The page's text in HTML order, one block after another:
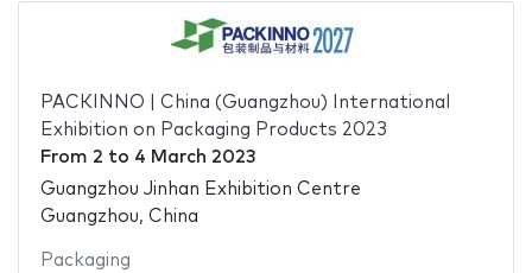
PACKINNO | China (Guangzhou) International
Exhibition on Packaging Products 2023
From 2 to 4 March 2023
Guangzhou Jinhan Exhibition Centre
Guangzhou, China
Packaging